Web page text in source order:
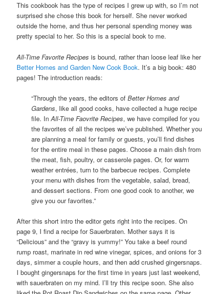
This cookbook has the type of recipes I grew up with, so I’m not
surprised she chose this book for herself. She never worked
outside the home, and thus her personal spending money was
pretty special to her. So this is a special book to me.
All-Time Favorite Recipes is bound, rather than loose leaf like her
Better Homes and Garden New Cook Book. It’s a big book: 480
pages! The introduction reads:
“Through the years, the editors ofBetter Homes and
Gardens, like all good cooks, have collected a huge recipe
file. InAll-Time Faovrite Recipes, we have compiled for you
the favorites of all the recipes we’ve published. Whether you
are planning a meal for family or guests, you’ll find dishes
for the entire meal in these pages. Choose a main dish from
the meat, fish, poultry, or casserole pages. Or, for warm
weather entrées, turn to the barbecue recipes. Complete
your menu with dishes from the vegetable, salad, bread,
and dessert sections. From one good cook to another, we
give you our favorites.”
After this short intro the editor gets right into the recipes. On
page 9, I find a recipe for Sauerbraten. Mother says it is
“Delicious” and the “gravy is yummy!” You take a beef round
rump roast, marinate in red wine vinegar, spices, and onions for 3
days, simmer a couple hours, and then add crushed gingersnaps.
I bought gingersnaps for the first time in years just last weekend,
with sauerbraten on my mind. I’ll try this recipe soon. She also